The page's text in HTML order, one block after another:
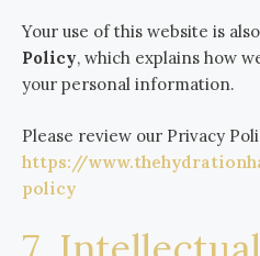
Your use of this website is
Policy, which explains how
your personal information.
Please review our Privacy
https://
policy